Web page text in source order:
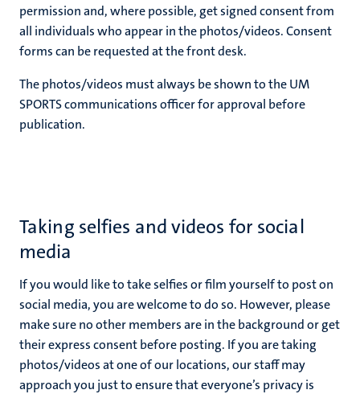
permission and, where possible, get signed consent from
all individuals who appear in the photos/videos. Consent
forms can be requested at the front desk.
The photos/videos must always be shown to the UM
SPORTS communications officer for approval before
publication.
Taking selfies and videos for social
media
If you would like to take selfies or film yourself to post on
social media, you are welcome to do so. However, please
make sure no other members are in the background or get
their express consent before posting. If you are taking
photos/videos at one of our locations, our staff may
approach you just to ensure that everyone’s privacy is